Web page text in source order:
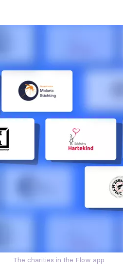
The charities in the Flow app